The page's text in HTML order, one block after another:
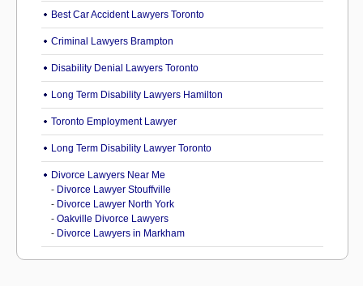
Best Car Accident Lawyers Toronto
Criminal Lawyers Brampton
Disability Denial Lawyers Toronto
Long Term Disability Lawyers Hamilton
Toronto Employment Lawyer
Long Term Disability Lawyer Toronto
Divorce Lawyers Near Me
- Divorce Lawyer Stouffville
- Divorce Lawyer North York
- Oakville Divorce Lawyers
- Divorce Lawyers in Markham